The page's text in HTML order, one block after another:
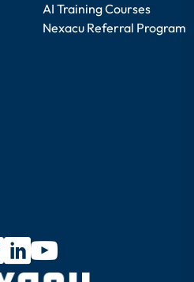
AI Training Courses
Nexacu Referral Program